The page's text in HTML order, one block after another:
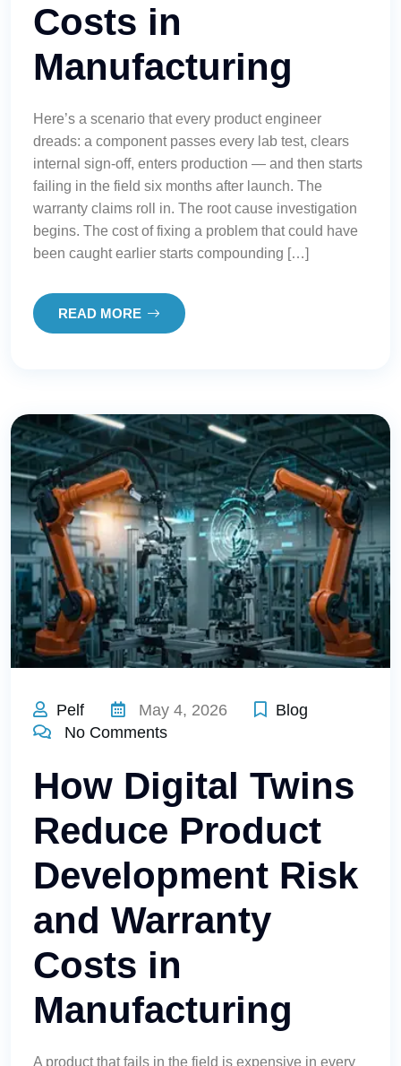
Costs in
Manufacturing
Here’s a scenario that every product engineer
dreads: a component passes every lab test, clears
internal sign-off, enters production — and then starts
failing in the field six months after launch. The
warranty claims roll in. The root cause investigation
begins. The cost of fixing a problem that could have
been caught earlier starts compounding […]
READ MORE
Pelf May 4, 2026
Blog
No Comments
How Digital Twins
Reduce Product
Development Risk
and Warranty
Costs in
Manufacturing
A product that fails in the field is expensive in every